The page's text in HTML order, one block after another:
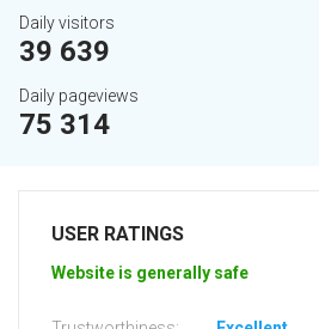
Daily visitors
39 639
Daily pageviews
75 314
USER RATINGS
Website is generally safe